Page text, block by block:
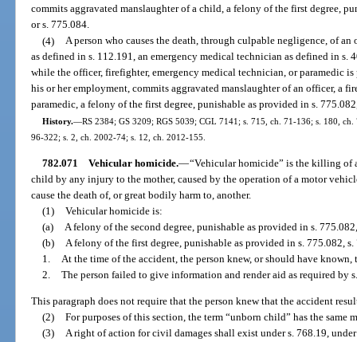
commits aggravated manslaughter of a child, a felony of the first degree,
or s. 775.084.
(4) A person who causes the death, through culpable negligence, of
as defined in s. 112.191, an emergency medical technician as defined in s.
while the officer, firefighter, emergency medical technician, or paramedic
his or her employment, commits aggravated manslaughter of an officer, a
paramedic, a felony of the first degree, punishable as provided in s.
History.—RS 2384; GS 3209; RGS 5039; CGL 7141; s. 715, ch. 71-136; s. 180,
96-322; s. 2, ch. 2002-74; s. 12, ch. 2012-155.
782.071 Vehicular homicide.—“Vehicular homicide” is the killing of
child by any injury to the mother, caused by the operation of a motor
cause the death of, or great bodily harm to, another.
(1) Vehicular homicide is:
(a)
A felony of the second degree, punishable as provided in s.
(b)
A felony of the first degree, punishable as provided in s. 775.082,
1.
At the time of the accident, the person knew, or should have
2. The person failed to give information and render aid as required by
This paragraph does not require that the person knew that the accident
(2) For purposes of this section, the term “unborn child” has the same
(3) A right of action for civil damages shall exist under s. 768.19,